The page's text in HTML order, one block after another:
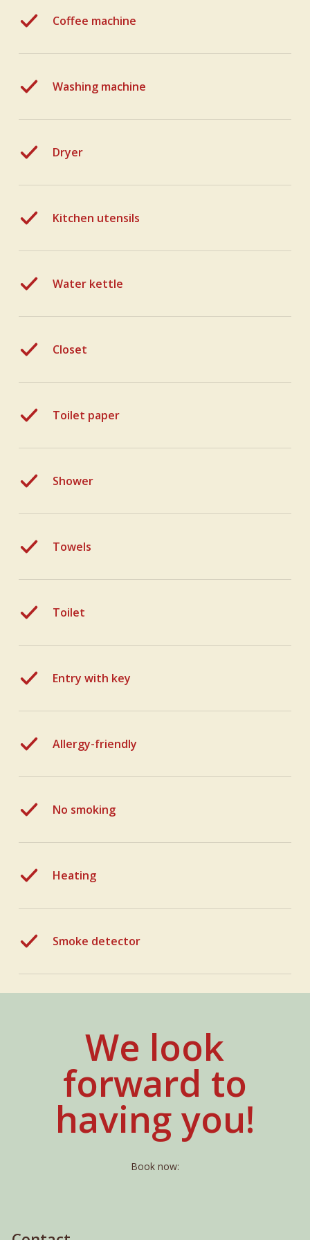
Coffee machine
Washing machine
Dryer
Kitchen utensils
Water kettle
Closet
Toilet paper
Shower
Towels
Toilet
Entry with key
Allergy-friendly
No smoking
Heating
Smoke detector
We look
forward to
having you!
Book now: